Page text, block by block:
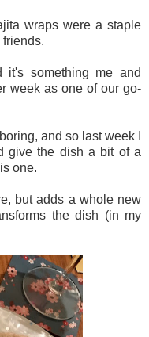
wraps were a staple
it's something me and
week as one of our go-
and so last week I
give the dish a bit of a
one.
but adds a whole new
the dish (in my